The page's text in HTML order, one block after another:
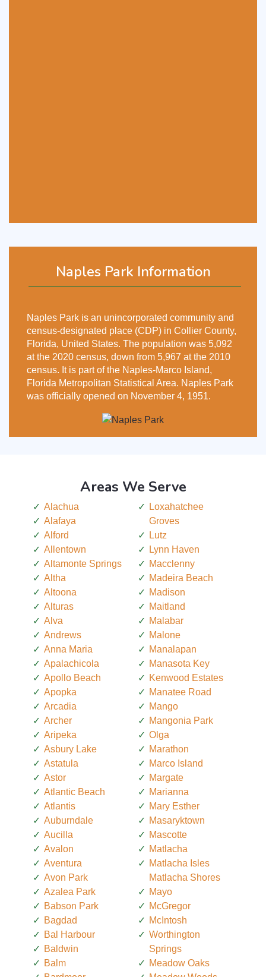
Naples Park Information
Naples Park is an unincorporated community and
census-designated place (CDP) in Collier County,
Florida, United States. The population was 5,092
at the 2020 census, down from 5,967 at the 2010
census. It is part of the Naples-Marco Island,
Florida Metropolitan Statistical Area. Naples Park
was officially opened on November 4, 1951.
Areas We Serve
Alachua
Alafaya
Alford
Allentown
Altamonte Springs
Altha
Altoona
Alturas
Alva
Andrews
Anna Maria
Apalachicola
Apollo Beach
Apopka
Arcadia
Archer
Aripeka
Asbury Lake
Astatula
Astor
Atlantic Beach
Atlantis
Auburndale
Aucilla
Avalon
Aventura
Avon Park
Azalea Park
Babson Park
Bagdad
Bal Harbour
Baldwin
Balm
Loxahatchee
Groves
Lutz
Lynn Haven
Macclenny
Madeira Beach
Madison
Maitland
Malabar
Malone
Manalapan
Manasota Key
Kenwood Estates
Manatee Road
Mango
Mangonia Park
Olga
Marathon
Marco Island
Margate
Marianna
Mary Esther
Masaryktown
Mascotte
Matlacha
Matlacha Isles
Matlacha Shores
Mayo
McGregor
McIntosh
Worthington
Springs
Meadow Oaks